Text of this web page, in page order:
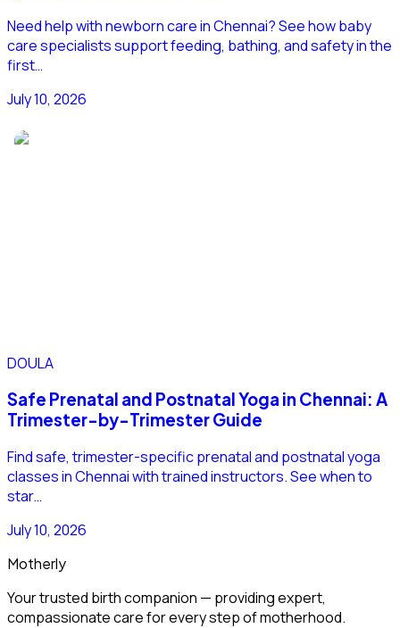
Need help with newborn care in Chennai? See how baby
care specialists support feeding, bathing, and safety in the
first…
July 10, 2026
DOULA
Safe Prenatal and Postnatal Yoga in Chennai: A
Trimester-by-Trimester Guide
Find safe, trimester-specific prenatal and postnatal yoga
classes in Chennai with trained instructors. See when to
star…
July 10, 2026
Motherly
Your trusted birth companion — providing expert,
compassionate care for every step of motherhood.